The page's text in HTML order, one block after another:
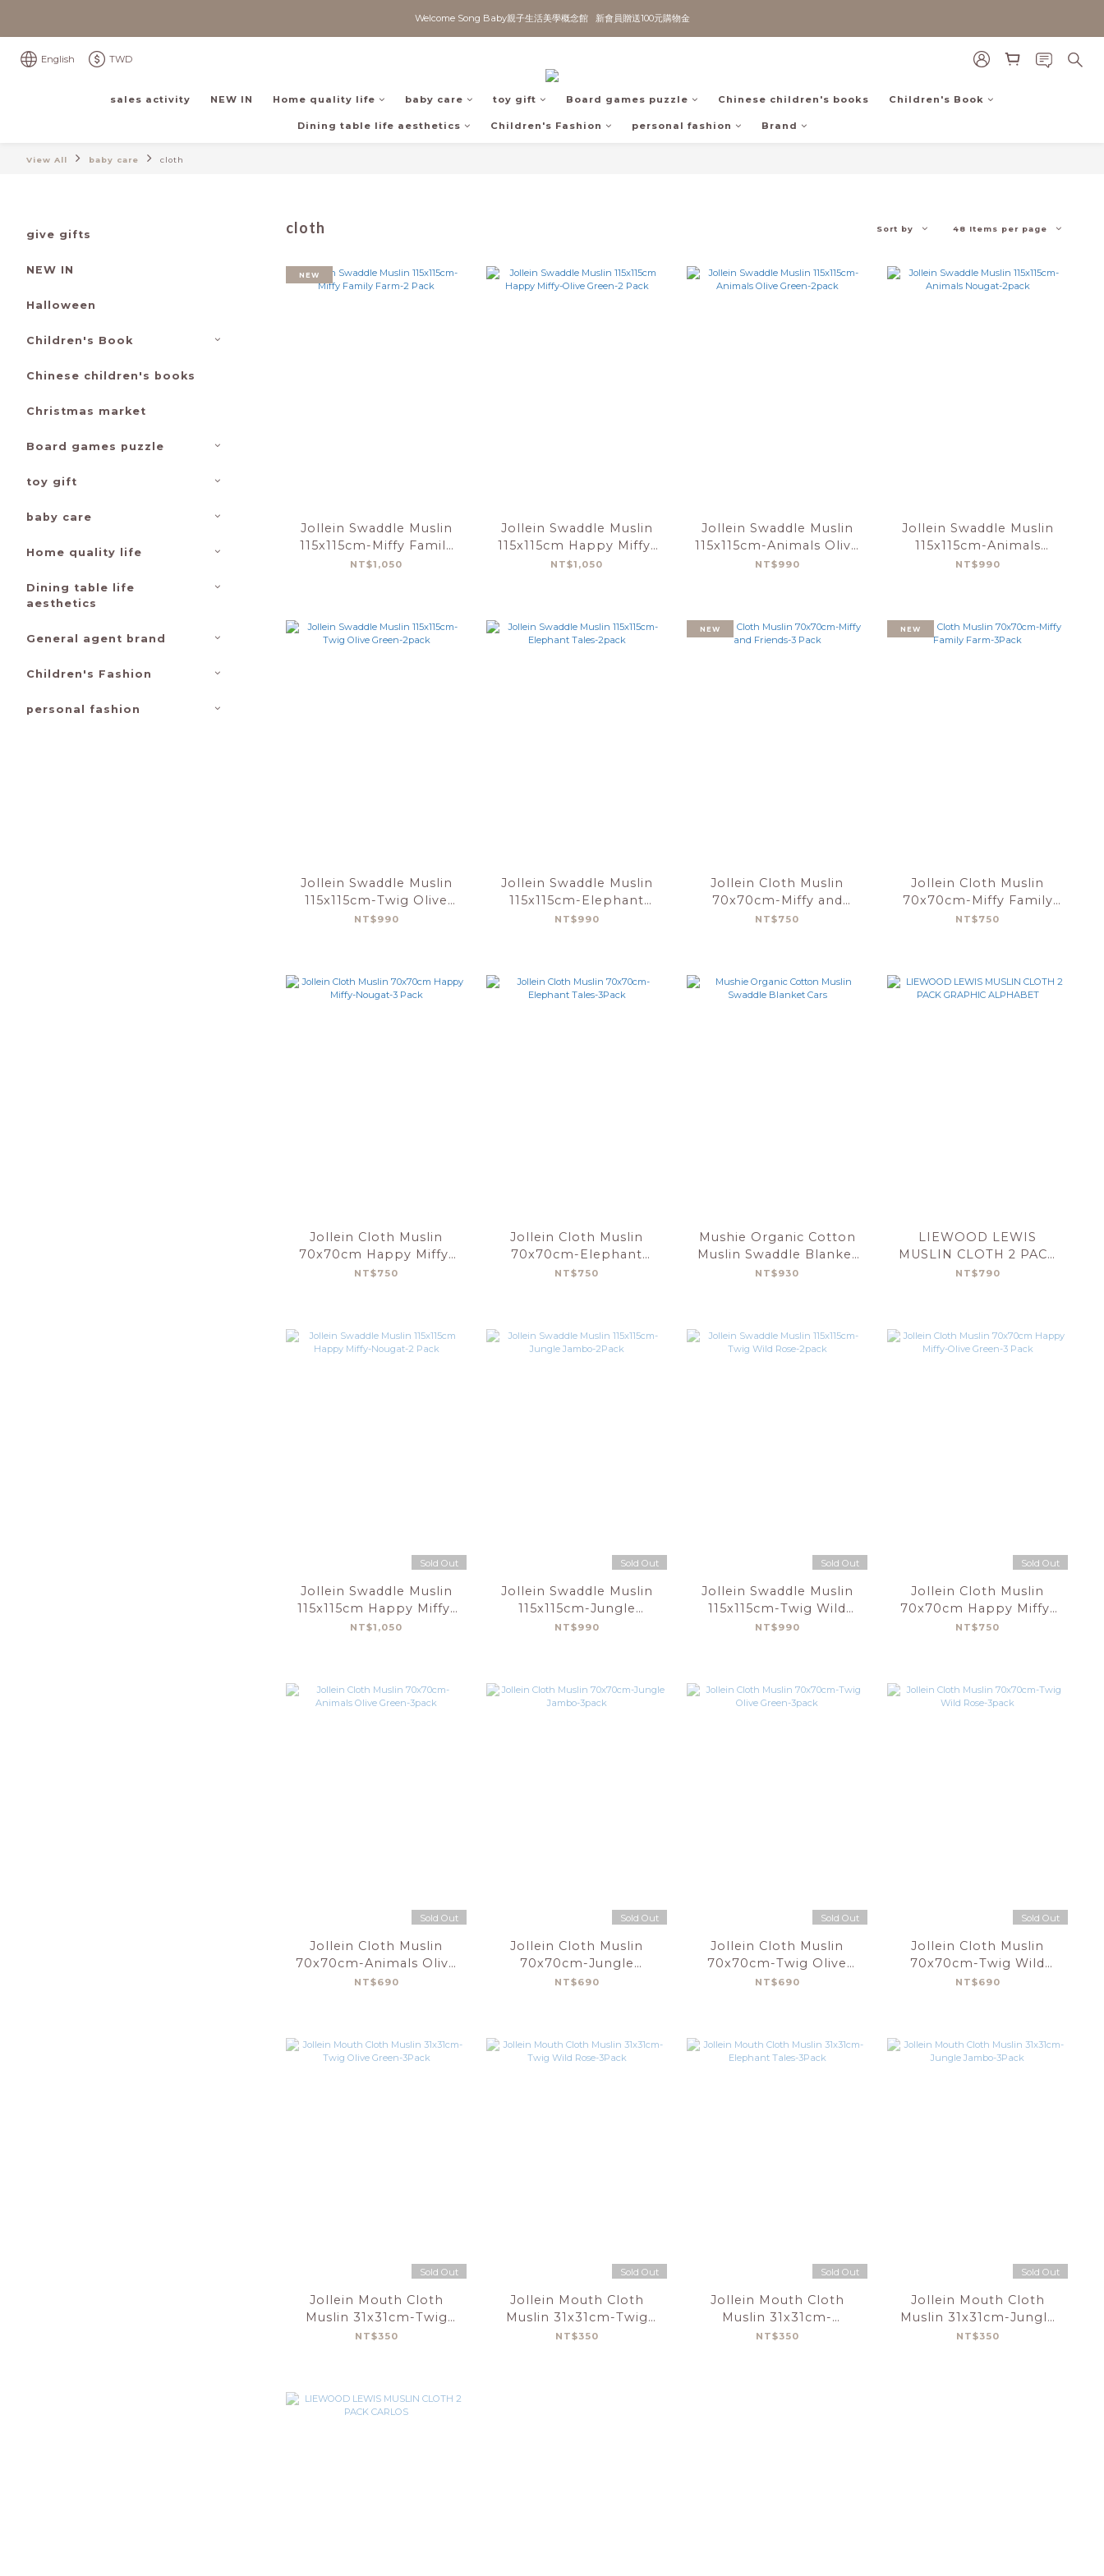
Welcome Song Baby親子生活美學概念館   新會員贈送100元購物金
English TWD
sales activity NEW IN Home quality life baby care toy gift Board games puzzle Chinese children's books Children's Book
Dining table life aesthetics Children's Fashion personal fashion Brand
View All baby care cloth
give gifts
NEW IN
Halloween
Children's Book
Chinese children's books
Christmas market
Board games puzzle
toy gift
baby care
Home quality life
Dining table life
aesthetics
General agent brand
Children's Fashion
personal fashion
cloth Sort by 48 Items per page
NEW
Jollein Swaddle Muslin
115x115cm-Miffy Family
Farm-2 Pack
NT$1,050
Jollein Swaddle Muslin
115x115cm Happy Miffy-
Olive Green-2 Pack
NT$1,050
Jollein Swaddle Muslin
115x115cm-Animals Olive
Green-2pack
NT$990
Jollein Swaddle Muslin
115x115cm-Animals
Nougat-2pack
NT$990
Jollein Swaddle Muslin
115x115cm-Twig Olive
Green-2pack
NT$990
Jollein Swaddle Muslin
115x115cm-Elephant
Tales-2pack
NT$990
NEW
Jollein Cloth Muslin
70x70cm-Miffy and
Friends-3 Pack
NT$750
NEW
Jollein Cloth Muslin
70x70cm-Miffy Family
Farm-3Pack
NT$750
Jollein Cloth Muslin
70x70cm Happy Miffy-
Nougat-3 Pack
NT$750
Jollein Cloth Muslin
70x70cm-Elephant
Tales-3Pack
NT$750
Mushie Organic Cotton
Muslin Swaddle Blanket
Cars
NT$930
LIEWOOD LEWIS
MUSLIN CLOTH 2 PACK
GRAPHIC ALPHABET
NT$790
Sold Out
Jollein Swaddle Muslin
115x115cm Happy Miffy-
Nougat-2 Pack
NT$1,050
Sold Out
Jollein Swaddle Muslin
115x115cm-Jungle
Jambo-2Pack
NT$990
Sold Out
Jollein Swaddle Muslin
115x115cm-Twig Wild
Rose-2pack
NT$990
Sold Out
Jollein Cloth Muslin
70x70cm Happy Miffy-
Olive Green-3 Pack
NT$750
Sold Out
Jollein Cloth Muslin
70x70cm-Animals Olive
Green-3pack
NT$690
Sold Out
Jollein Cloth Muslin
70x70cm-Jungle
Jambo-3pack
NT$690
Sold Out
Jollein Cloth Muslin
70x70cm-Twig Olive
Green-3pack
NT$690
Sold Out
Jollein Cloth Muslin
70x70cm-Twig Wild
Rose-3pack
NT$690
Sold Out
Jollein Mouth Cloth
Muslin 31x31cm-Twig
Olive Green-3Pack
NT$350
Sold Out
Jollein Mouth Cloth
Muslin 31x31cm-Twig
Wild Rose-3Pack
NT$350
Sold Out
Jollein Mouth Cloth
Muslin 31x31cm-
Elephant Tales-3Pack
NT$350
Sold Out
Jollein Mouth Cloth
Muslin 31x31cm-Jungle
Jambo-3Pack
NT$350